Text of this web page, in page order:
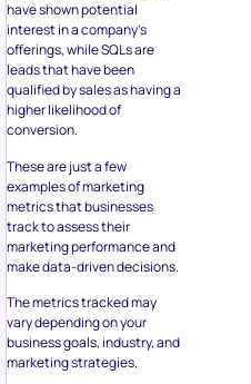
have shown potential
interest in a company’s
offerings, while SQLs are
leads that have been
qualified by sales as having a
higher likelihood of
conversion.
These are just a few
examples of marketing
metrics that businesses
track to assess their
marketing performance and
make data-driven decisions.
The metrics tracked may
vary depending on your
business goals, industry, and
marketing strategies.